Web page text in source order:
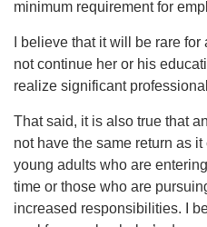
minimum requirement for
I believe that it will be rare
not continue her or his
realize significant
That said, it is also true that
not have the same return as
young adults who are
time or those who are
increased responsibilities. I